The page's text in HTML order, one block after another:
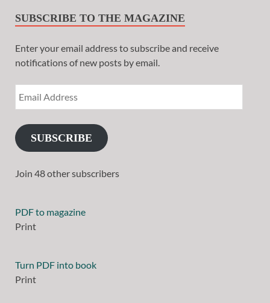
SUBSCRIBE TO THE MAGAZINE
Enter your email address to subscribe and receive
notifications of new posts by email.
SUBSCRIBE
Join 48 other subscribers
PDF to magazine
Print
Turn PDF into book
Print